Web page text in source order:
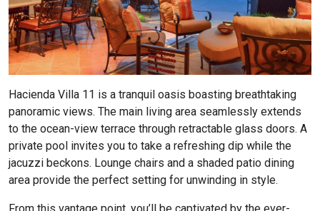
Hacienda Villa 11 is a tranquil oasis boasting breathtaking
panoramic views. The main living area seamlessly extends
to the ocean-view terrace through retractable glass doors. A
private pool invites you to take a refreshing dip while the
jacuzzi beckons. Lounge chairs and a shaded patio dining
area provide the perfect setting for unwinding in style.